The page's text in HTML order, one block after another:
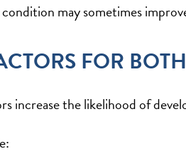
may sometimes
FOR
increase the likelihood of